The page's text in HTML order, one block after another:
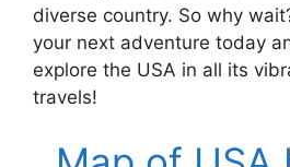
diverse country. So why
your next adventure today
explore the USA in all its
travels!